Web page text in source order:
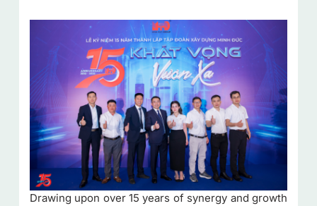
Drawing upon over 15 years of synergy and growth